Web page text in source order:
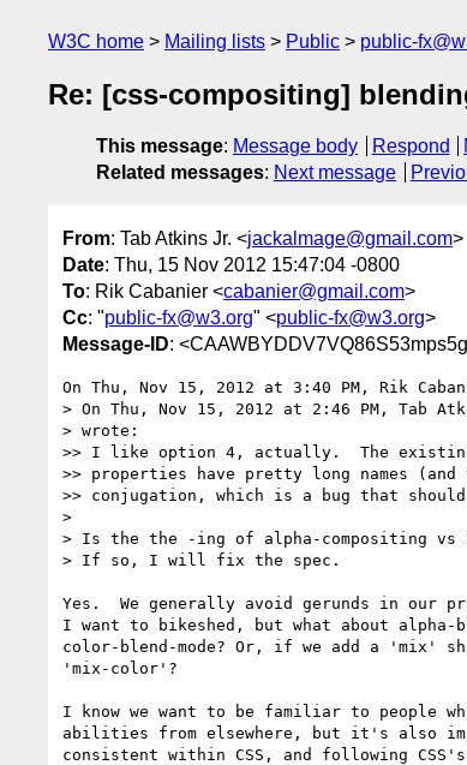
W3C home Mailing lists Public public-
Re: [css-compositing]
This message: Message body Respond
Related messages: Next message
From: Tab Atkins Jr. <jackalmage@gmail.com>
Date: Thu, 15 Nov 2012 15:47:04 -0800
To: Rik Cabanier <cabanier@gmail.com>
Cc: "public-fx@w3.org" <public-fx@w3.org>
Message-ID:
On Thu, Nov 15, 2012 at 3:40 PM, Rik
> On Thu, Nov 15, 2012 at 2:46 PM, Tab
> wrote:
>> I like option 4, actually.  The existing
>> properties have pretty long names (and
>> conjugation, which is a bug that
>
> Is the the -ing of alpha-compositing vs
> If so, I will fix the spec.
Yes.  We generally avoid gerunds in our
I want to bikeshed, but what about alpha-
color-blend-mode? Or, if we add a 'mix'
'mix-color'?
I know we want to be familiar to people
abilities from elsewhere, but it's also
consistent within CSS, and following